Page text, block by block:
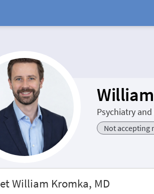
Psychiatry
Not accepting
William Kromka, MD